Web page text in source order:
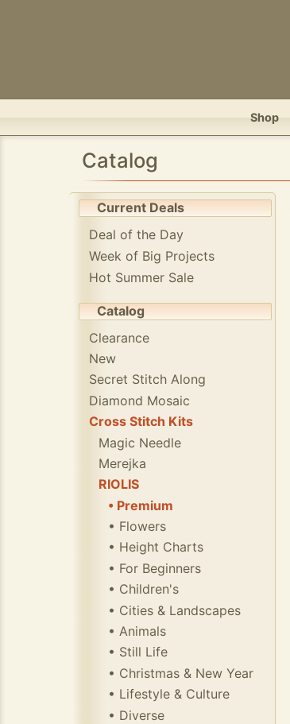
Shop
Catalog
Current Deals
Deal of the Day
Week of Big Projects
Hot Summer Sale
Catalog
Clearance
New
Secret Stitch Along
Diamond Mosaic
Cross Stitch Kits
Magic Needle
Merejka
RIOLIS
• Premium
• Flowers
• Height Charts
• For Beginners
• Children's
• Cities & Landscapes
• Animals
• Still Life
• Christmas & New Year
• Lifestyle & Culture
• Diverse